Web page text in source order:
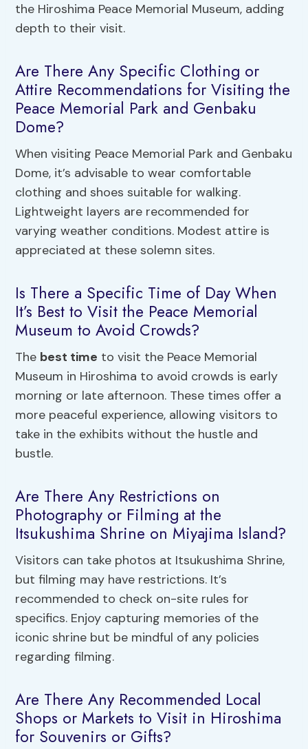
the Hiroshima Peace Memorial Museum, adding
depth to their visit.
Are There Any Specific Clothing or
Attire Recommendations for Visiting the
Peace Memorial Park and Genbaku
Dome?
When visiting Peace Memorial Park and Genbaku
Dome, it’s advisable to wear comfortable
clothing and shoes suitable for walking.
Lightweight layers are recommended for
varying weather conditions. Modest attire is
appreciated at these solemn sites.
Is There a Specific Time of Day When
It’s Best to Visit the Peace Memorial
Museum to Avoid Crowds?
The best time to visit the Peace Memorial
Museum in Hiroshima to avoid crowds is early
morning or late afternoon. These times offer a
more peaceful experience, allowing visitors to
take in the exhibits without the hustle and
bustle.
Are There Any Restrictions on
Photography or Filming at the
Itsukushima Shrine on Miyajima Island?
Visitors can take photos at Itsukushima Shrine,
but filming may have restrictions. It’s
recommended to check on-site rules for
specifics. Enjoy capturing memories of the
iconic shrine but be mindful of any policies
regarding filming.
Are There Any Recommended Local
Shops or Markets to Visit in Hiroshima
for Souvenirs or Gifts?